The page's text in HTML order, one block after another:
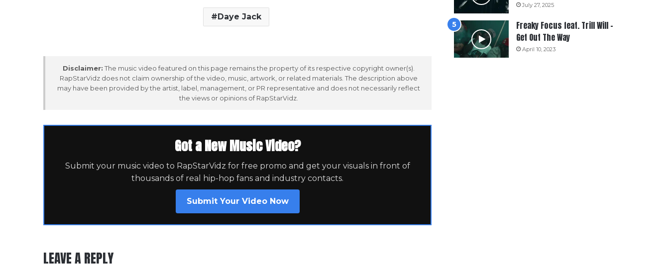
Daye Jack
Disclaimer: The music video featured on this page remains the property of its respective copyright owner(s).
RapStarVidz does not claim ownership of the video, music, artwork, or related materials. The description above
may have been provided by the artist, label, management, or PR representative and does not necessarily reflect
the views or opinions of RapStarVidz.
Got a New Music Video?
Submit your music video to RapStarVidz for free promo and get your visuals in front of
thousands of real hip-hop fans and industry contacts.
Submit Your Video Now
LEAVE A REPLY
July 27, 2025
Freaky Focus feat. Trill Will –
Get Out The Way
April 10, 2023